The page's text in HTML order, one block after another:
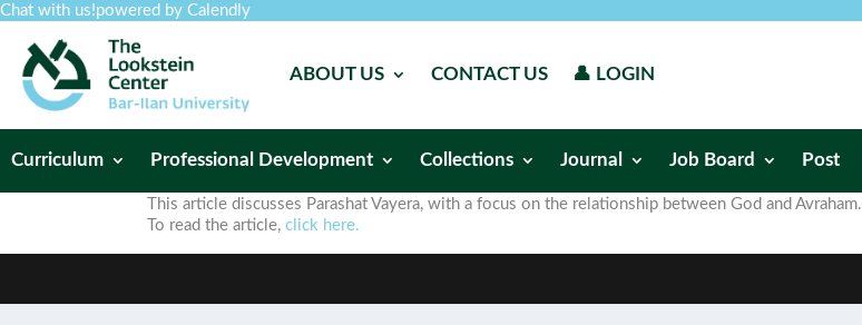
Chat with us!powered by Calendly
ABOUT US CONTACT US 👤 LOGIN
Curriculum Professional Development Collections Journal Job Board Post
This article discusses Parashat Vayera, with a focus on the relationship between God and Avraham.
To read the article, click here.